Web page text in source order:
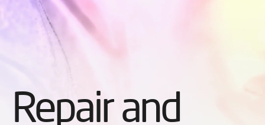
Repair and